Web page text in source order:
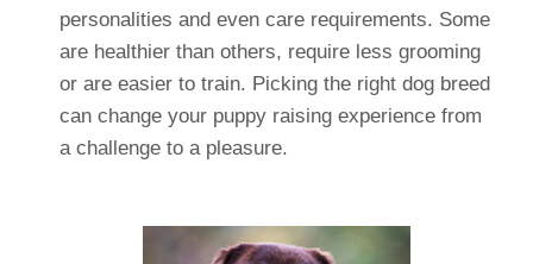
personalities and even care requirements. Some
are healthier than others, require less grooming
or are easier to train. Picking the right dog breed
can change your puppy raising experience from
a challenge to a pleasure.